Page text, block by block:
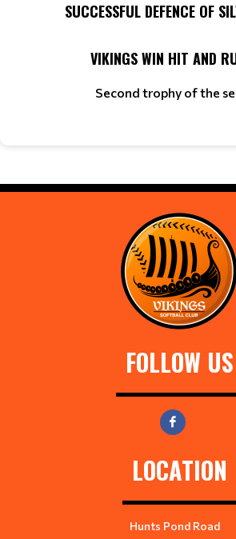
SUCCESSFUL DEFENCE OF
VIKINGS WIN HIT AND
Second trophy of the
FOLLOW US
LOCATION
Hunts Pond Road